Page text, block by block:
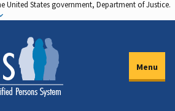
United States government, Department of Justice.
Menu